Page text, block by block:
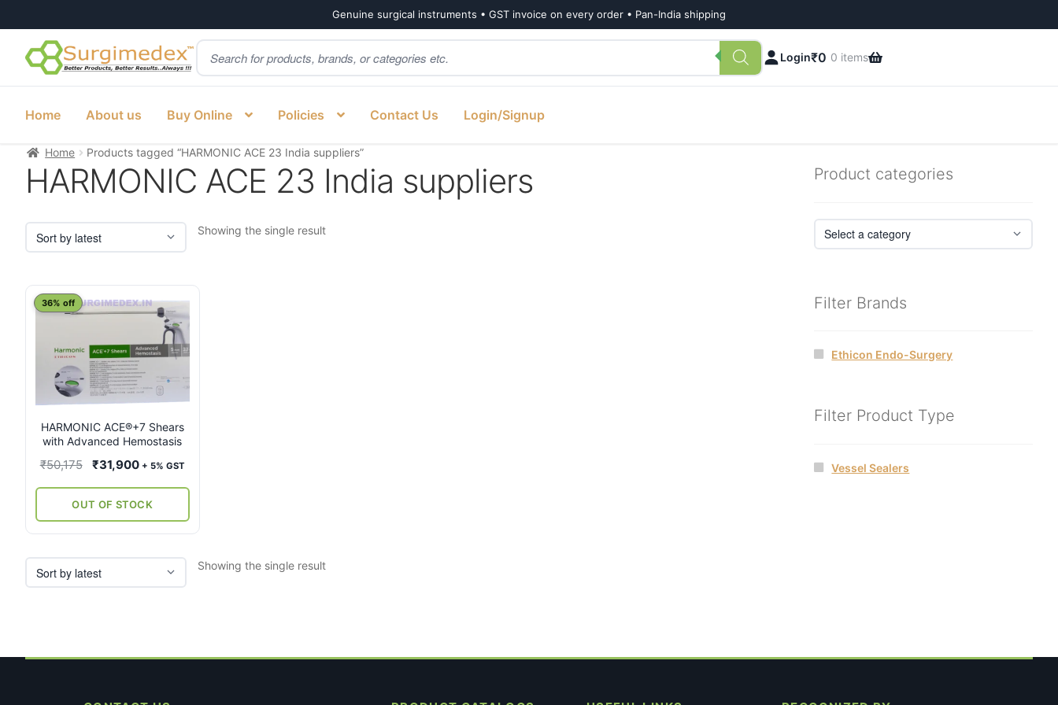
Genuine surgical instruments • GST invoice on every order • Pan-India shipping
Skip
to
Skip
to
Products
search
Login₹0 0 items
Home About us Buy Online Policies Contact Us Login/Signup
Home Products tagged “HARMONIC ACE 23 India suppliers”
HARMONIC ACE 23 India suppliers
Showing the single result
HARMONIC ACE®+7 Shears
with Advanced Hemostasis
36% off
₹50,175
Original
was:
₹50,175.
₹31,900Current
is:
₹31,900.
+ 5% GST
OUT OF STOCK
This
multiple
variants.
options
may
be
chosen
the
product
Showing the single result
Product categories
Filter Brands
Ethicon Endo-Surgery
Filter Product Type
Vessel Sealers